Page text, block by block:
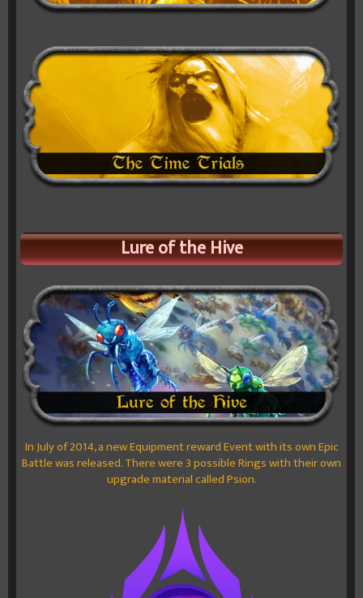
Lure of the Hive
In July of 2014, a new Equipment reward Event with its own Epic
Battle was released. There were 3 possible Rings with their own
upgrade material called Psion.